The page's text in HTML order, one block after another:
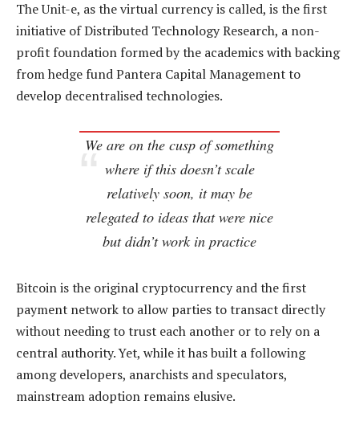
The Unit-e, as the virtual currency is called, is the first
initiative of Distributed Technology Research, a non-
profit foundation formed by the academics with backing
from hedge fund Pantera Capital Management to
develop decentralised technologies.
We are on the cusp of something
where if this doesn’t scale
relatively soon, it may be
relegated to ideas that were nice
but didn’t work in practice
Bitcoin is the original cryptocurrency and the first
payment network to allow parties to transact directly
without needing to trust each another or to rely on a
central authority. Yet, while it has built a following
among developers, anarchists and speculators,
mainstream adoption remains elusive.